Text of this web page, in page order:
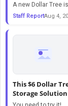
A new Dollar Tree
Staff ReportAug 4,
This $6 Dollar
Storage Solution